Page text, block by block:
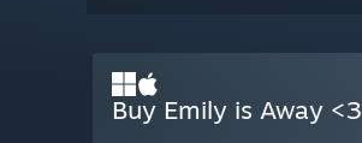
Buy Emily is Away <3